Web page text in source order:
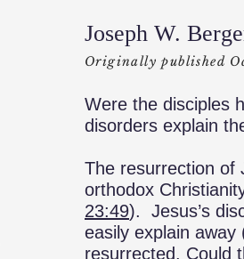
Joseph W.
Originally published
Were the disciples
disorders explain
The resurrection of
orthodox
23:49). Jesus’s
easily explain away
resurrected. Could